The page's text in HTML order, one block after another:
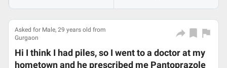
Asked for Male, 29 years old from
Gurgaon
Hi I think I had piles, so I went to a doctor at my
hometown and he prescribed me Pantoprazole